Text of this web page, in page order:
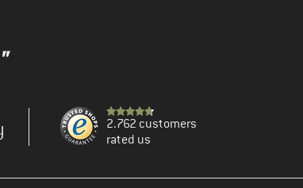
2.762 customers
rated us